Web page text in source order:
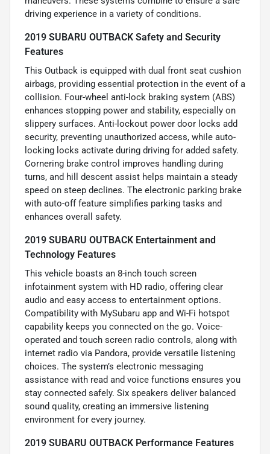
driving experience in a variety of conditions.
2019 SUBARU OUTBACK Safety and Security
Features
This Outback is equipped with dual front seat cushion
airbags, providing essential protection in the event of a
collision. Four-wheel anti-lock braking system (ABS)
enhances stopping power and stability, especially on
slippery surfaces. Anti-lockout power door locks add
security, preventing unauthorized access, while auto-
locking locks activate during driving for added safety.
Cornering brake control improves handling during
turns, and hill descent assist helps maintain a steady
speed on steep declines. The electronic parking brake
with auto-off feature simplifies parking tasks and
enhances overall safety.
2019 SUBARU OUTBACK Entertainment and
Technology Features
This vehicle boasts an 8-inch touch screen
infotainment system with HD radio, offering clear
audio and easy access to entertainment options.
Compatibility with MySubaru app and Wi-Fi hotspot
capability keeps you connected on the go. Voice-
operated and touch screen radio controls, along with
internet radio via Pandora, provide versatile listening
choices. The system’s electronic messaging
assistance with read and voice functions ensures you
stay connected safely. Six speakers deliver balanced
sound quality, creating an immersive listening
environment for every journey.
2019 SUBARU OUTBACK Performance Features